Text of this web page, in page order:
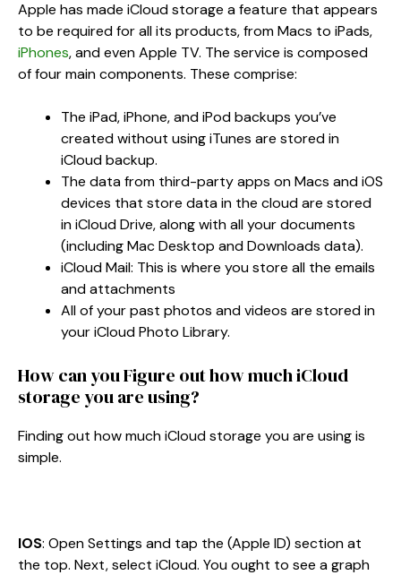
Apple has made iCloud storage a feature that appears
to be required for all its products, from Macs to iPads,
iPhones, and even Apple TV. The service is composed
of four main components. These comprise:
The iPad, iPhone, and iPod backups you’ve
created without using iTunes are stored in
iCloud backup.
The data from third-party apps on Macs and iOS
devices that store data in the cloud are stored
in iCloud Drive, along with all your documents
(including Mac Desktop and Downloads data).
iCloud Mail: This is where you store all the emails
and attachments
All of your past photos and videos are stored in
your iCloud Photo Library.
How can you Figure out how much iCloud
storage you are using?
Finding out how much iCloud storage you are using is
simple.
IOS: Open Settings and tap the (Apple ID) section at
the top. Next, select iCloud. You ought to see a graph